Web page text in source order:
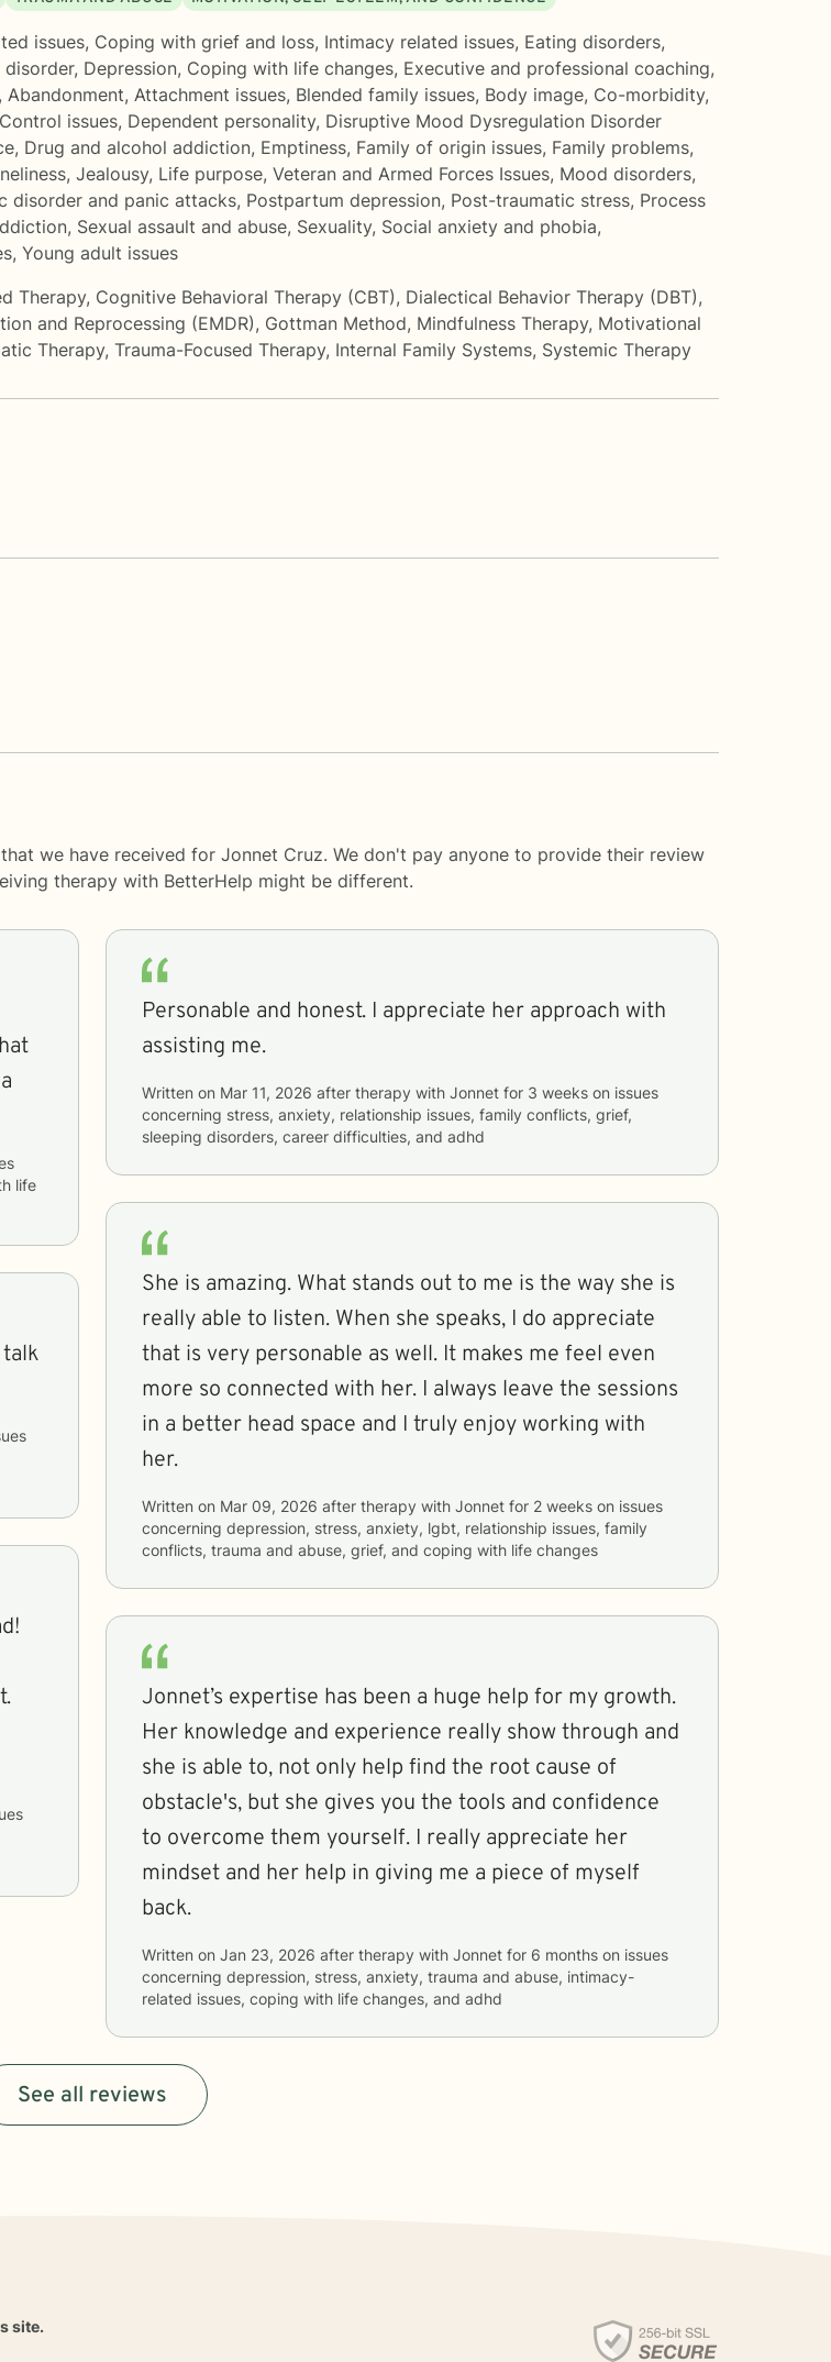
issues, Coping with grief and loss, Intimacy related issues, Eating disorders,
disorder, Depression, Coping with life changes, Executive and professional coaching,
, Abandonment, Attachment issues, Blended family issues, Body image, Co-morbidity,
Control issues, Dependent personality, Disruptive Mood Dysregulation Disorder
, Drug and alcohol addiction, Emptiness, Family of origin issues, Family problems,
, Jealousy, Life purpose, Veteran and Armed Forces Issues, Mood disorders,
disorder and panic attacks, Postpartum depression, Post-traumatic stress, Process
, Sexual assault and abuse, Sexuality, Social anxiety and phobia,
, Young adult issues
Therapy, Cognitive Behavioral Therapy (CBT), Dialectical Behavior Therapy (DBT),
and Reprocessing (EMDR), Gottman Method, Mindfulness Therapy, Motivational
Therapy, Trauma-Focused Therapy, Internal Family Systems, Systemic Therapy
we have received for Jonnet Cruz. We don't pay anyone to provide their review
therapy with BetterHelp might be different.
life
Personable and honest. I appreciate her approach with
assisting me.
Written on Mar 11, 2026 after therapy with Jonnet for 3 weeks
concerning stress, anxiety, relationship issues, family conflicts, grief,
sleeping disorders, career difficulties, and adhd
She is amazing. What stands out to me is the way she is
really able to listen. When she speaks, I do appreciate
that is very personable as well. It makes me feel even
more so connected with her. I always leave the sessions
in a better head space and I truly enjoy working with
her.
Written on Mar 09, 2026 after therapy with Jonnet for 2 weeks
concerning depression, stress, anxiety, lgbt, relationship issues, family
conflicts, trauma and abuse, grief, and coping with life changes
Jonnet’s expertise has been a huge help for my growth.
Her knowledge and experience really show through and
she is able to, not only help find the root cause of
obstacle's, but she gives you the tools and confidence
to overcome them yourself. I really appreciate her
mindset and her help in giving me a piece of myself
back.
Written on Jan 23, 2026 after therapy with Jonnet for 6 months
concerning depression, stress, anxiety, trauma and abuse, intimacy-
related issues, coping with life changes, and adhd
See all reviews
site.